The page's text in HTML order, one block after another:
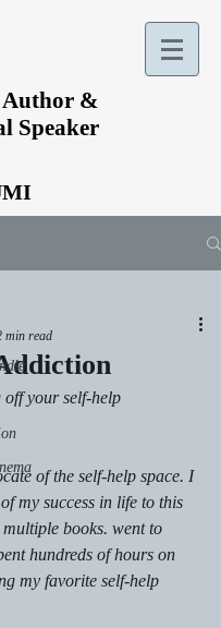
Author &
Speaker
min read
your self-help
of the self-help space. I
my success in life to this
books. went to
hundreds of hours on
my favorite self-help